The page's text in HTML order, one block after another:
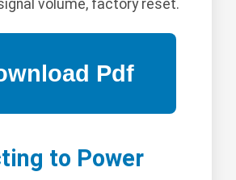
volume, factory reset.
to Power